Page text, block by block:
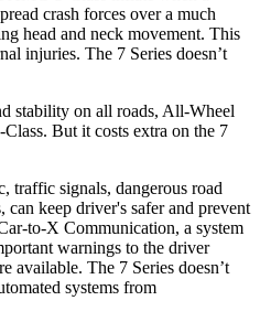
crash forces over a much
head and neck movement. This
injuries. The 7 Series doesn’t
stability on all roads, All-Wheel
But it costs extra on the 7
traffic signals, dangerous road
can keep driver's safer and prevent
to-X Communication, a system
warnings to the driver
available. The 7 Series doesn’t
systems from